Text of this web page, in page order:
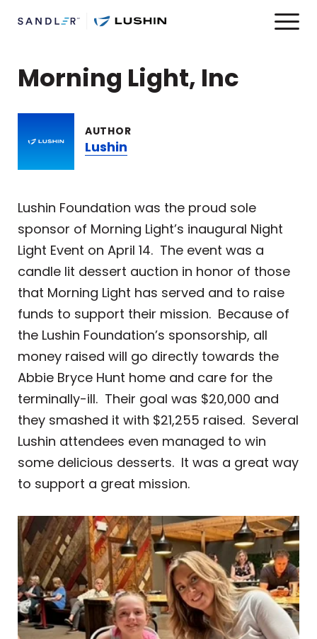
Morning Light, Inc
AUTHOR
Lushin
Lushin Foundation was the proud sole
sponsor of Morning Light’s inaugural Night
Light Event on April 14. The event was a
candle lit dessert auction in honor of those
that Morning Light has served and to raise
funds to support their mission. Because of
the Lushin Foundation’s sponsorship, all
money raised will go directly towards the
Abbie Bryce Hunt home and care for the
terminally-ill. Their goal was $20,000 and
they smashed it with $21,255 raised. Several
Lushin attendees even managed to win
some delicious desserts. It was a great way
to support a great mission.